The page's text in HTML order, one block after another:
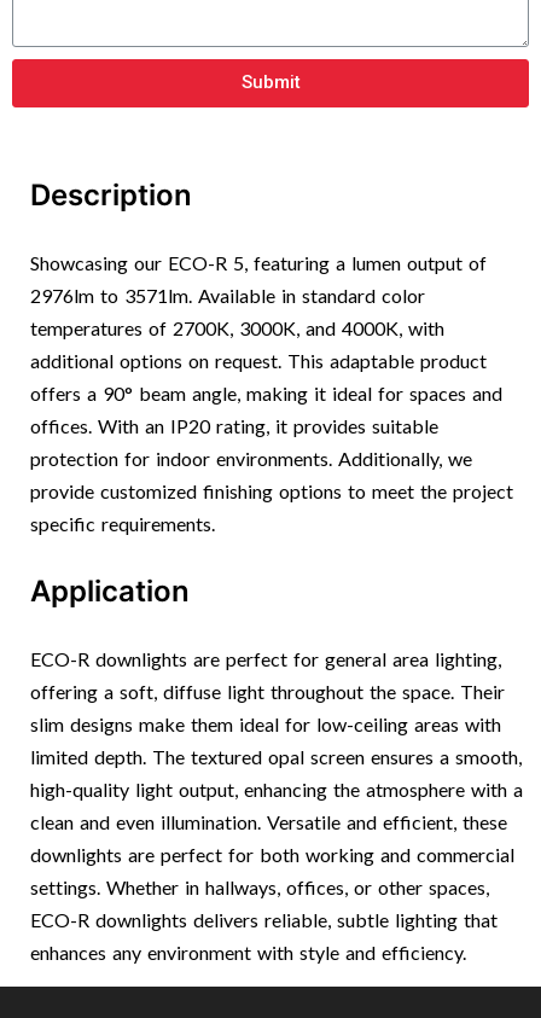
Submit
Description
Showcasing our ECO-R 5, featuring a lumen output of
2976lm to 3571lm. Available in standard color
temperatures of 2700K, 3000K, and 4000K, with
additional options on request. This adaptable product
offers a 90° beam angle, making it ideal for spaces and
offices. With an IP20 rating, it provides suitable
protection for indoor environments. Additionally, we
provide customized finishing options to meet the project
specific requirements.
Application
ECO-R downlights are perfect for general area lighting,
offering a soft, diffuse light throughout the space. Their
slim designs make them ideal for low-ceiling areas with
limited depth. The textured opal screen ensures a smooth,
high-quality light output, enhancing the atmosphere with a
clean and even illumination. Versatile and efficient, these
downlights are perfect for both working and commercial
settings. Whether in hallways, offices, or other spaces,
ECO-R downlights delivers reliable, subtle lighting that
enhances any environment with style and efficiency.